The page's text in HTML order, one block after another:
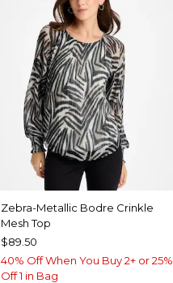
Zebra-Metallic Bodre Crinkle
Mesh Top
$89.50
40% Off When You Buy 2+ or 25%
Off 1 in Bag